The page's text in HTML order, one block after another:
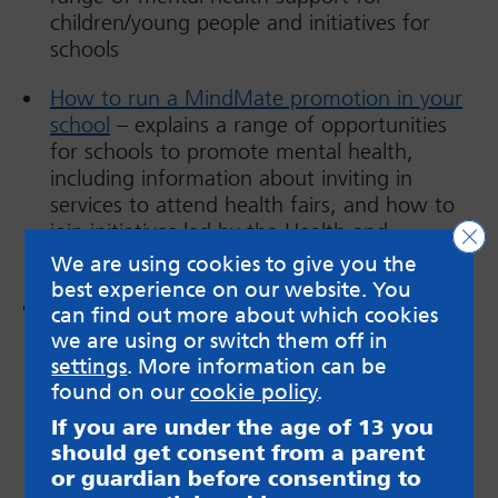
children/young people and initiatives for
schools
How to run a MindMate promotion in your
school – explains a range of opportunities
for schools to promote mental health,
including information about inviting in
services to attend health fairs, and how to
join initiatives led by the Health and
Wellbeing Service.
The MindMate Lessonsteaching resource
has been recently updated; this is a set of
Social, Emotional and Mental Health (SEMH)
lesson plans, PowerPoints and resources
which prioritise the key skills of self-
awareness, self-regulation, motivation,
empathy, and social skills. Schools, with an
We are using cookies to give you the
best experience on our website. You
can find out more about which cookies
we are using or switch them off in
settings. More information can be
found on ourcookie policy.
If you are under the age of 13 you
should get consent from a parent
or guardian before consenting to